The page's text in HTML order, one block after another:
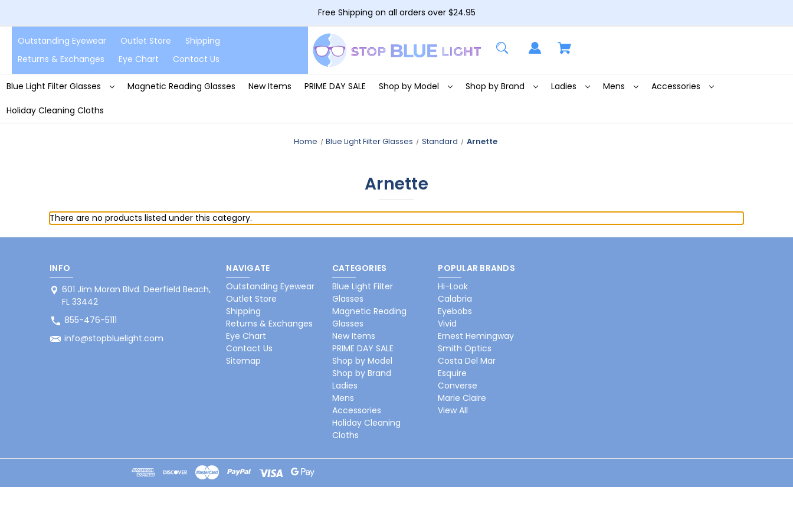
Free Shipping on all orders over $24.95
Outstanding Eyewear Outlet Store
Shipping
Returns & Exchanges
Eye Chart Contact Us
Blue Light Filter Glasses Magnetic Reading Glasses New Items PRIME DAY SALE Shop by Model Shop by Brand Ladies Mens Accessories
Holiday Cleaning Cloths
Home Blue Light Filter Glasses Standard Arnette
Arnette
There are no products listed under this category.
INFO
601 Jim Moran Blvd. Deerfield Beach,
FL 33442
855-476-5111
info@stopbluelight.com
NAVIGATE
Outstanding Eyewear
Outlet Store
Shipping
Returns & Exchanges
Eye Chart
Contact Us
Sitemap
CATEGORIES
Blue Light Filter
Glasses
Magnetic Reading
Glasses
New Items
PRIME DAY SALE
Shop by Model
Shop by Brand
Ladies
Mens
Accessories
Holiday Cleaning
Cloths
POPULAR BRANDS
Hi-Look
Calabria
Eyebobs
Vivid
Ernest Hemingway
Smith Optics
Costa Del Mar
Esquire
Converse
Marie Claire
View All